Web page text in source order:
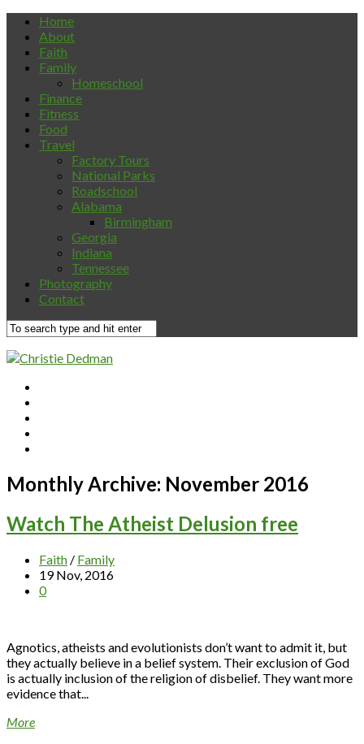
Home
About
Faith
Family
Homeschool
Finance
Fitness
Food
Travel
Factory Tours
National Parks
Roadschool
Alabama
Birmingham
Georgia
Indiana
Tennessee
Photography
Contact
Monthly Archive: November 2016
Watch The Atheist Delusion free
Faith / Family
19 Nov, 2016
0
Agnotics, atheists and evolutionists don’t want to admit it, but
they actually believe in a belief system. Their exclusion of God
is actually inclusion of the religion of disbelief. They want more
evidence that...
More